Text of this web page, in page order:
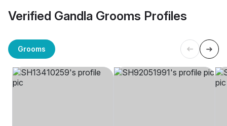
Verified Gandla Grooms Profiles
Grooms